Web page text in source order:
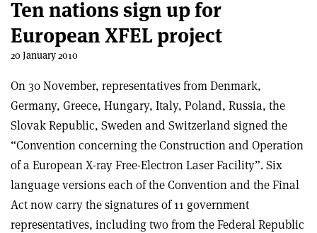
Ten nations sign up for
European XFEL project
20 January 2010
On 30 November, representatives from Denmark,
Germany, Greece, Hungary, Italy, Poland, Russia, the
Slovak Republic, Sweden and Switzerland signed the
“Convention concerning the Construction and Operation
of a European X-ray Free-Electron Laser Facility”. Six
language versions each of the Convention and the Final
Act now carry the signatures of 11 government
representatives, including two from the Federal Republic